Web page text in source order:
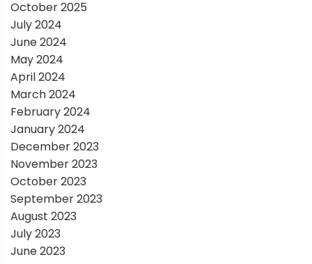
October 2025
July 2024
June 2024
May 2024
April 2024
March 2024
February 2024
January 2024
December 2023
November 2023
October 2023
September 2023
August 2023
July 2023
June 2023